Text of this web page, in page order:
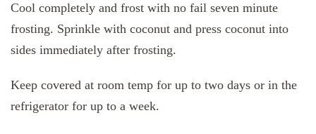
Cool completely and frost with no fail seven minute
frosting. Sprinkle with coconut and press coconut into
sides immediately after frosting.
Keep covered at room temp for up to two days or in the
refrigerator for up to a week.